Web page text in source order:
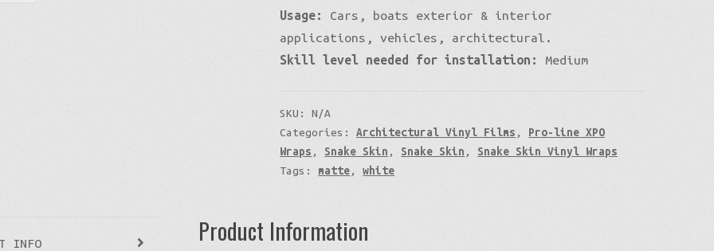
Usage:
Cars, boats exterior & interior
applications, vehicles, architectural.
Skill level needed for installation:
Medium
SKU:N/A
Categories:Architectural Vinyl Films , Pro-line XPO
Wraps , Snake Skin , Snake Skin , Snake Skin Vinyl Wraps
Tags: matte,white
INFO Product Information